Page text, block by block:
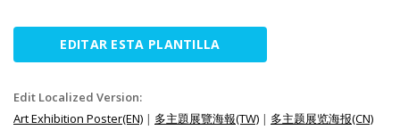
EDITAR ESTA PLANTILLA
Edit Localized Version:
Art Exhibition Poster(EN) | 多主題展覽海報(TW) | 多主题展览海报(CN)